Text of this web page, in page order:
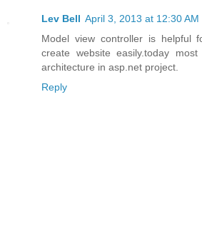
Lev Bell April 3, 2013 at 12:30 AM
Model view controller is helpful
create website easily.today
architecture in asp.net project.
Reply